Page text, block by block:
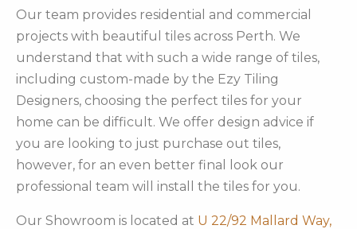
Our team provides residential and commercial
projects with beautiful tiles across Perth. We
understand that with such a wide range of tiles,
including custom-made by the Ezy Tiling
Designers, choosing the perfect tiles for your
home can be difficult. We offer design advice if
you are looking to just purchase out tiles,
however, for an even better final look our
professional team will install the tiles for you.
Our Showroom is located at U 22/92 Mallard Way,